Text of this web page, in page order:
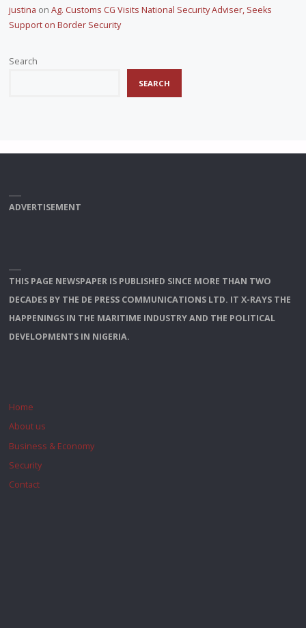
justina on Ag. Customs CG Visits National Security Adviser, Seeks
Support on Border Security
Search
SEARCH
ADVERTISEMENT
THIS PAGE NEWSPAPER IS PUBLISHED SINCE MORE THAN TWO
DECADES BY THE DE PRESS COMMUNICATIONS LTD. IT X-RAYS THE
HAPPENINGS IN THE MARITIME INDUSTRY AND THE POLITICAL
DEVELOPMENTS IN NIGERIA.
Home
About us
Business & Economy
Security
Contact